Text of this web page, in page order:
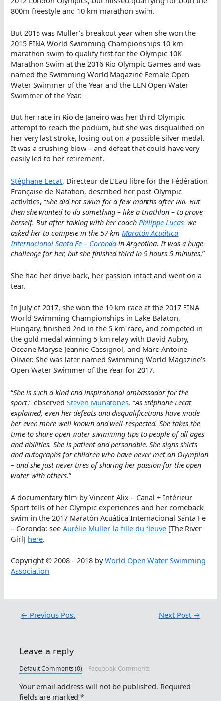
800m freestyle and 10 km marathon swim.
But 2015 was Muller’s breakout year when she won the
2015 FINA World Swimming Championships 10 km
marathon swim to qualify first for the Olympic 10K
Marathon Swim at the 2016 Rio Olympic Games and was
named the Swimming World Magazine Female Open
Water Swimmer of the Year and the LEN Open Water
Swimmer of the Year.
But her race in Rio de Janeiro was her third Olympic
attempt to reach the podium, but she was disqualified on
her very last stroke, losing out on a possible silver medal.
It was a crushing blow – and defeat that could have very
easily led to her retirement.
Stéphane Lecat, Directeur de L’Eau libre for the Fédération
Française de Natation, described her post-Olympic
activities, “She did not swim for a few months after Rio. But
then she wanted to do something – like a triathlon – to prove
herself. But after talking with her coach Philippe Lucas, we
asked her to compete in the 57 km Maratón Acuática
Internacional Santa Fe – Coronda in Argentina. It was a huge
challenge for her, but she finished third in 9 hours 5 minutes.”
She had her drive back, her passion intact and went on a
tear.
In July of 2017, she won the 10 km race at the 2017 FINA
World Swimming Championships in Lake Balaton,
Hungary, finished 2nd in the 5 km race, and competed in
the gold medal winning 5 km relay with David Aubry,
Oceane Maryse Jeannie Cassignol, and Marc-Antoine
Olivier. She was later named Swimming World Magazine’s
Open Water Swimmer of the Year for 2017.
“She is such a kind and inspirational ambassador for the
sport,” observedSteven Munatones. “As Stéphane Lecat
explained, even her defeats and disqualifications have made
her even more well-known and well-respected. She takes the
time to share open water swimming tips to people of all ages
and abilities. She is patient and personable. She signs shirts
and autographs for children who have never met an Olympian
– and she just never tires of sharing her passion for the open
water with others.”
A documentary film by Vincent Alix – Canal + Intérieur
Sport tells of her Olympic experiences and her comeback
swim in the 2017 Maratón Acuática Internacional Santa Fe
– Coronda: seeAurélie Muller, la fille du fleuve [The River
Girl] here.
Copyright © 2008 – 2018 byWorld Open Water Swimming
Association
← Previous Post Next Post →
Leave a reply
Default Comments (0) Facebook Comments
Your email address will not be published. Required
fields are marked*